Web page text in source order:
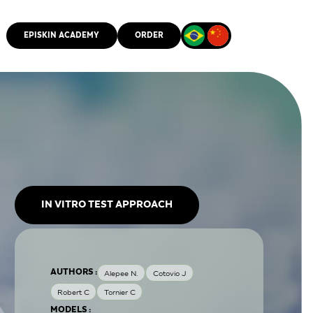
EPISKIN ACADEMY ORDER
IN VITRO TEST APPROACH
AUTHORS : Alepee N. Cotovio J
Robert C Tornier C
MODELS :